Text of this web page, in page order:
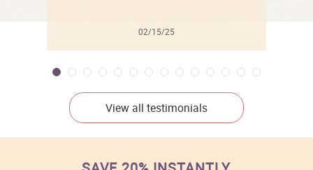
02/15/25
View all testimonials